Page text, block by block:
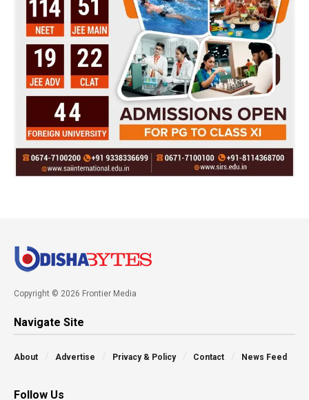
Copyright © 2026 Frontier Media
Navigate Site
About Advertise Privacy & Policy Contact News Feed
Follow Us